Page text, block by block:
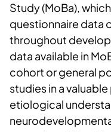
Study (MoBa),
questionnaire data
throughout
data available in
cohort or general
studies in a
etiological